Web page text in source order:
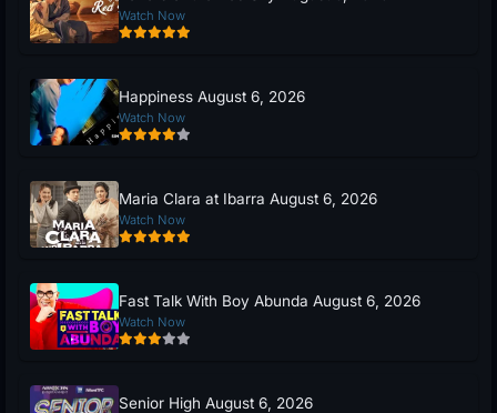
Watch Now
Happiness August 6, 2026
Watch Now
Maria Clara at Ibarra August 6, 2026
Watch Now
Fast Talk With Boy Abunda August 6, 2026
Watch Now
Senior High August 6, 2026